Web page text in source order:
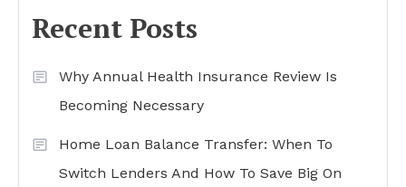
Recent Posts
Why Annual Health Insurance Review Is
Becoming Necessary
Home Loan Balance Transfer: When To
Switch Lenders And How To Save Big On